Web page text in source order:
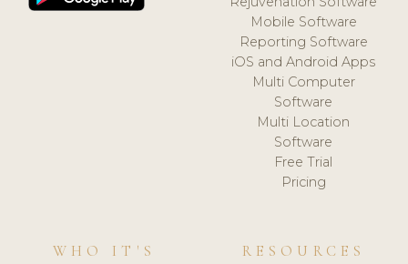
Mobile Software
Reporting Software
iOS and Android Apps
Multi Computer
Software
Multi Location
Software
Free Trial
Pricing
WHO IT'S
RESOURCES